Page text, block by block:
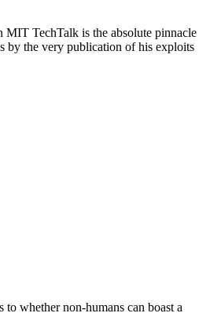
MIT TechTalk is the absolute pinnacle
by the very publication of his exploits
whether non-humans can boast a